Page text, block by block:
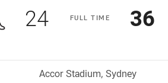
FULLT IME
Scored
24points 36
Venue:
Accor Stadium, Sydney